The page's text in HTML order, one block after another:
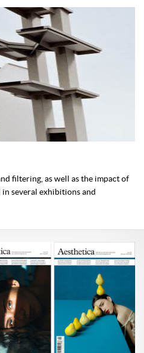
filtering, as well as the impact of
several exhibitions and